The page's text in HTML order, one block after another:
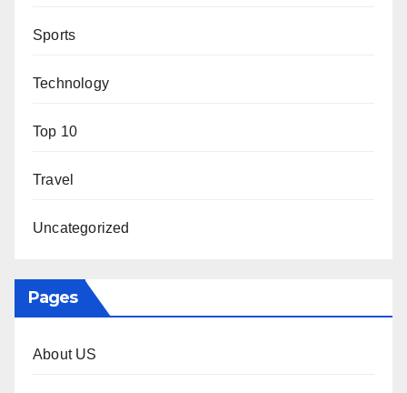
Sports
Technology
Top 10
Travel
Uncategorized
Pages
About US